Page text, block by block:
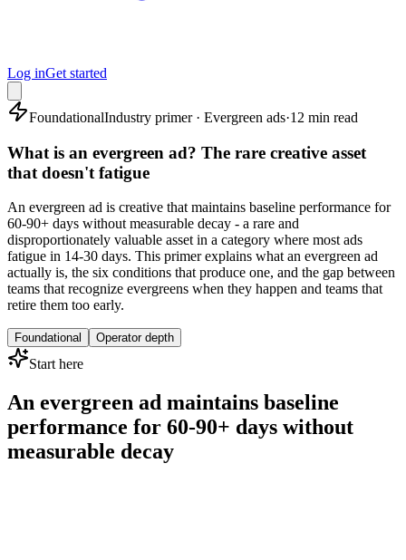
Log inGet started
FoundationalIndustry primer · Evergreen ads·12 min read
What is an evergreen ad? The rare creative asset
that doesn't fatigue
An evergreen ad is creative that maintains baseline performance for
60-90+ days without measurable decay - a rare and
disproportionately valuable asset in a category where most ads
fatigue in 14-30 days. This primer explains what an evergreen ad
actually is, the six conditions that produce one, and the gap between
teams that recognize evergreens when they happen and teams that
retire them too early.
Foundational Operator depth
Start here
An evergreen ad maintains baseline
performance for 60-90+ days without
measurable decay